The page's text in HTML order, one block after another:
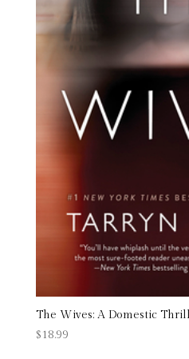
The Wives: A Domestic
$18.99